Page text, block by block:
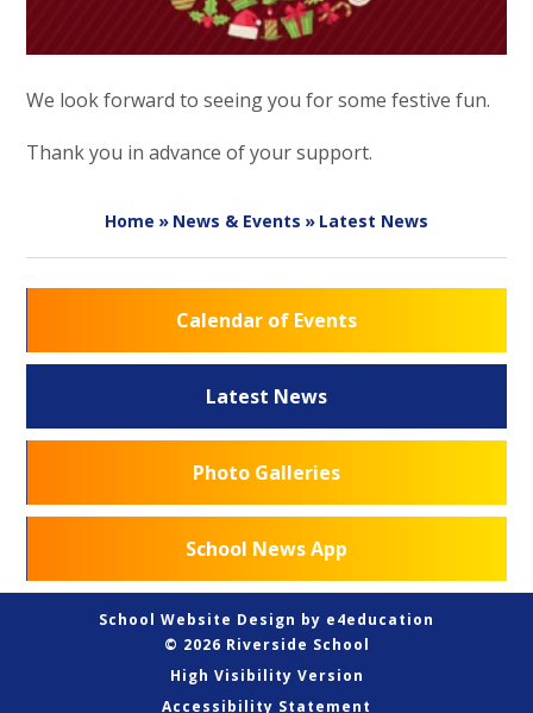
We look forward to seeing you for some festive fun.
Thank you in advance of your support.
Home » News & Events » Latest News
Calendar of Events
Latest News
Photo Galleries
School News App
School Website Design by e4education
© 2026 Riverside School
High Visibility Version
Accessibility Statement